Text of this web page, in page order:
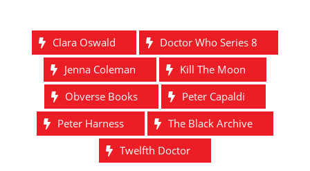
Clara Oswald
Doctor Who Series 8
Jenna Coleman
Kill The Moon
Obverse Books
Peter Capaldi
Peter Harness
The Black Archive
Twelfth Doctor